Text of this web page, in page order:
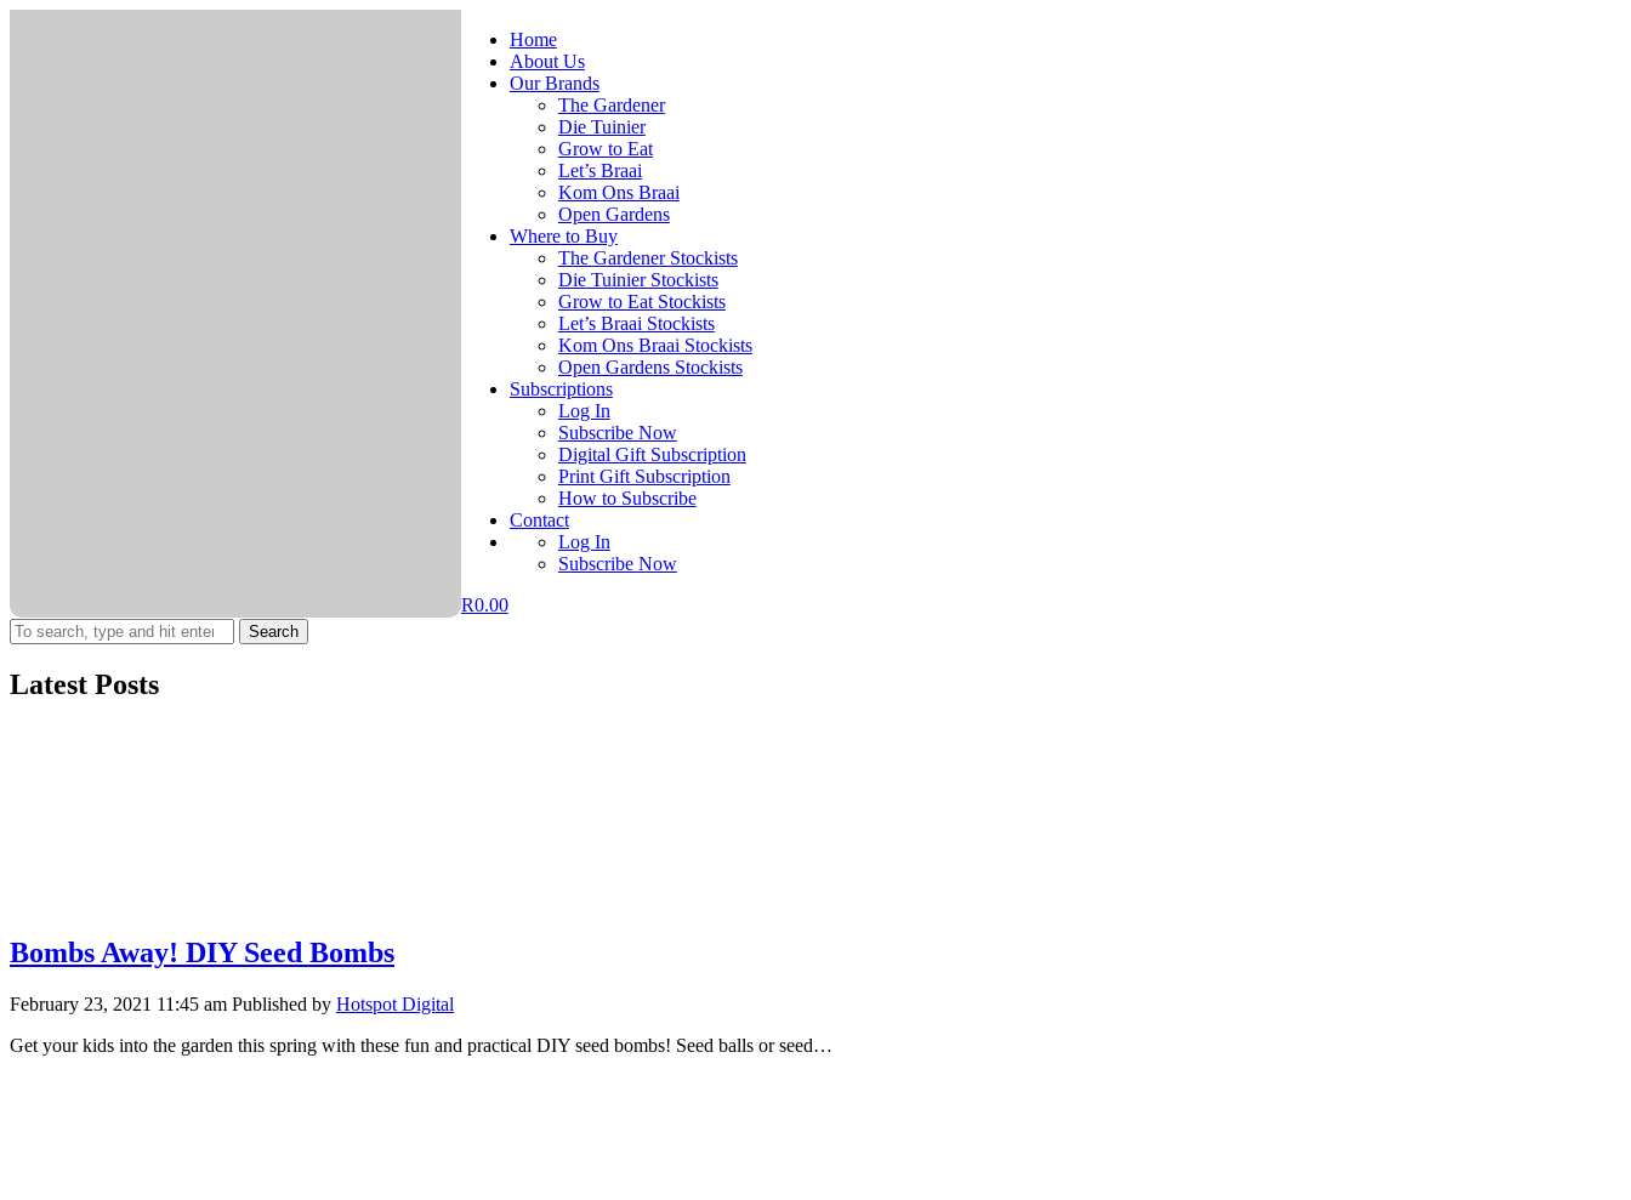
Home
About Us
Our Brands
The Gardener
Die Tuinier
Grow to Eat
Let’s Braai
Kom Ons Braai
Open Gardens
Where to Buy
The Gardener Stockists
Die Tuinier Stockists
Grow to Eat Stockists
Let’s Braai Stockists
Kom Ons Braai Stockists
Open Gardens Stockists
Subscriptions
Log In
Subscribe Now
Digital Gift Subscription
Print Gift Subscription
How to Subscribe
Contact
Log In
Subscribe Now
R0.00
Search
Latest Posts
Bombs Away! DIY Seed Bombs
February 23, 2021 11:45 am Published by Hotspot Digital
Get your kids into the garden this spring with these fun and practical DIY seed bombs! Seed balls or seed…